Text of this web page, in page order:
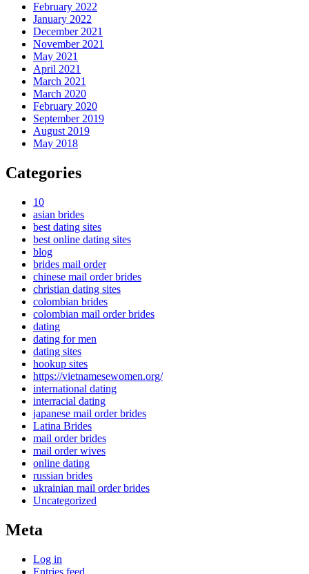
February 2022
January 2022
December 2021
November 2021
May 2021
April 2021
March 2021
March 2020
February 2020
September 2019
August 2019
May 2018
Categories
10
asian brides
best dating sites
best online dating sites
blog
brides mail order
chinese mail order brides
christian dating sites
colombian brides
colombian mail order brides
dating
dating for men
dating sites
hookup sites
https://vietnamesewomen.org/
international dating
interracial dating
japanese mail order brides
Latina Brides
mail order brides
mail order wives
online dating
russian brides
ukrainian mail order brides
Uncategorized
Meta
Log in
Entries feed